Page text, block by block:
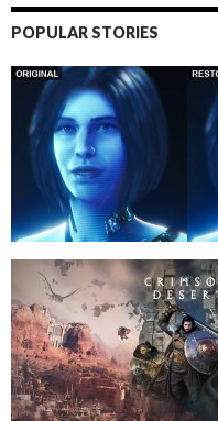
POPULAR STORIES